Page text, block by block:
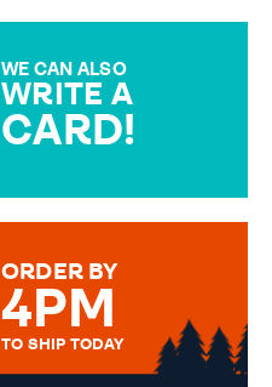
WE CAN ALSO
WRITE A
CARD!
MESSAGE IS HANDWRITTEN
ORDER BY
4PM
TO SHIP TODAY